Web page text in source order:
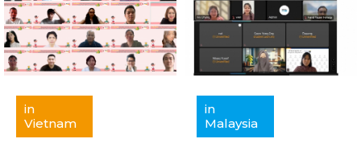
in
Vietnam
in
Malaysia